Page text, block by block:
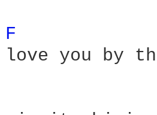
F
you by